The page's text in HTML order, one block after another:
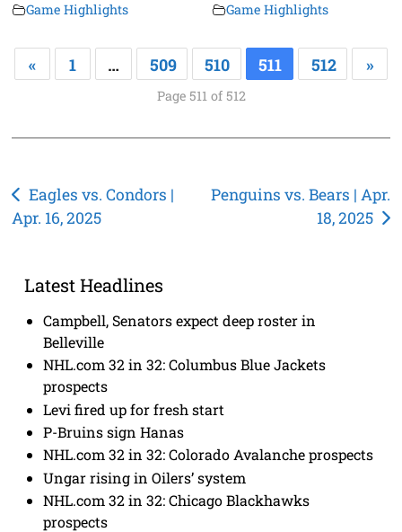
Game Highlights Game Highlights
« 1 … 509 510 511 512 »
Page 511 of 512
Post
navigation
Eagles vs. Condors |
Apr. 16, 2025
Penguins vs. Bears | Apr.
18, 2025
Latest Headlines
Campbell, Senators expect deep roster in
Belleville
NHL.com 32 in 32: Columbus Blue Jackets
prospects
Levi fired up for fresh start
P-Bruins sign Hanas
NHL.com 32 in 32: Colorado Avalanche prospects
Ungar rising in Oilers’ system
NHL.com 32 in 32: Chicago Blackhawks
prospects